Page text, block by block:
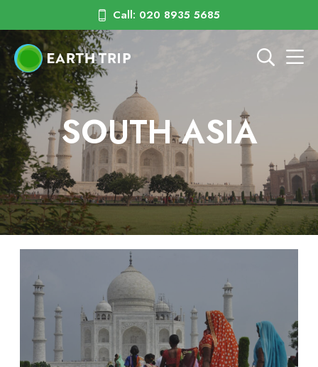
Call: 020 8935 5685
SOUTH ASIA